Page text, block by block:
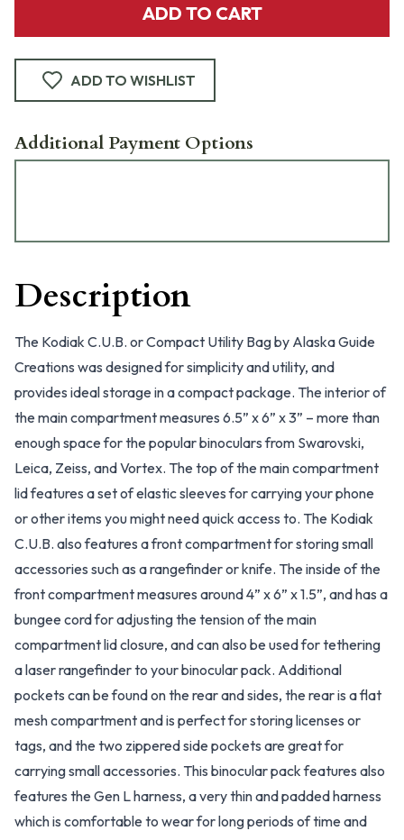
ADD TO CART
ADD TO WISHLIST
Additional Payment Options
Description
The Kodiak C.U.B. or Compact Utility Bag by Alaska Guide
Creations was designed for simplicity and utility, and
provides ideal storage in a compact package. The interior of
the main compartment measures 6.5” x 6” x 3” – more than
enough space for the popular binoculars from Swarovski,
Leica, Zeiss, and Vortex. The top of the main compartment
lid features a set of elastic sleeves for carrying your phone
or other items you might need quick access to. The Kodiak
C.U.B. also features a front compartment for storing small
accessories such as a rangefinder or knife. The inside of the
front compartment measures around 4” x 6” x 1.5”, and has a
bungee cord for adjusting the tension of the main
compartment lid closure, and can also be used for tethering
a laser rangefinder to your binocular pack. Additional
pockets can be found on the rear and sides, the rear is a flat
mesh compartment and is perfect for storing licenses or
tags, and the two zippered side pockets are great for
carrying small accessories. This binocular pack features also
features the Gen L harness, a very thin and padded harness
which is comfortable to wear for long periods of time and